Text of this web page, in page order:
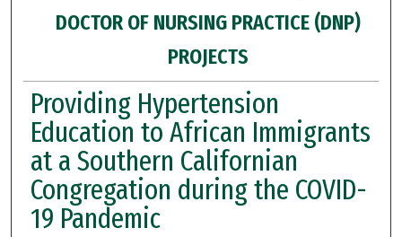
DOCTOR OF NURSING PRACTICE (DNP)
PROJECTS
Providing Hypertension
Education to African Immigrants
at a Southern Californian
Congregation during the COVID-
19 Pandemic